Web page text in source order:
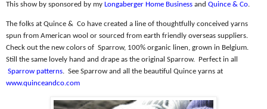
This show by sponsored by my Longaberger Home Business and Quince & Co.
The folks at Quince & Co have created a line of thoughtfully conceived yarns
spun from American wool or sourced from earth friendly overseas suppliers.
Check out the new colors of Sparrow, 100% organic linen, grown in Belgium.
Still the same lovely hand and drape as the original Sparrow.
Perfect in all
Sparrow patterns. See Sparrow and all the beautiful Quince yarns at
www.quinceandco.com